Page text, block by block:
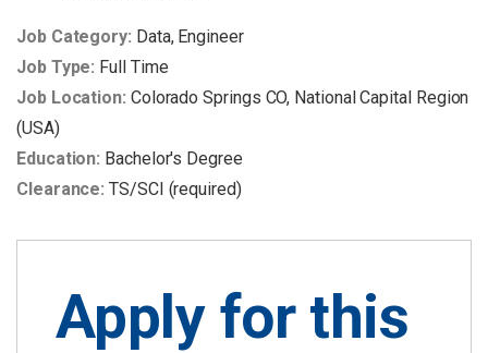
Job Category: Data Engineer
Job Type: Full Time
Job Location: Colorado Springs CO National Capital Region
(USA)
Education: Bachelor's Degree
Clearance:TS/SCI (required)
Apply for this